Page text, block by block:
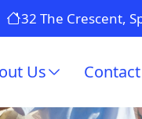
32 The Crescent,
Us Contact